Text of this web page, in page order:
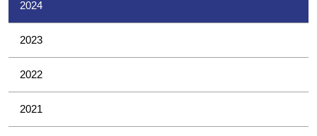
2024
2023
2022
2021